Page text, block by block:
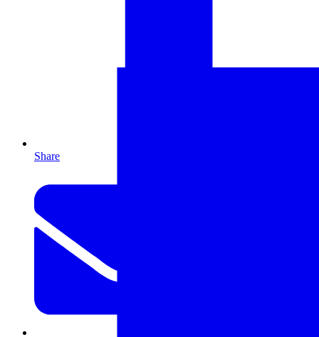
Share